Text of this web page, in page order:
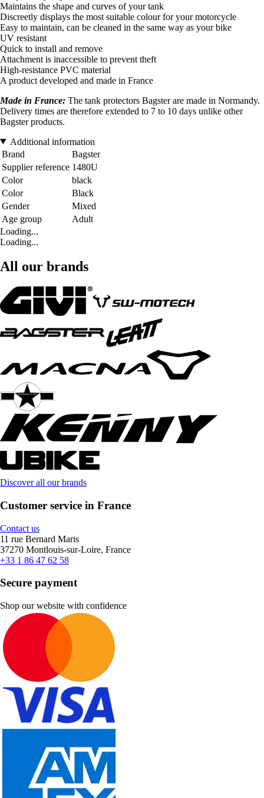
Maintains the shape and curves of your tank
Discreetly displays the most suitable colour for your motorcycle
Easy to maintain, can be cleaned in the same way as your bike
UV resistant
Quick to install and remove
Attachment is inaccessible to prevent theft
High-resistance PVC material
A product developed and made in France
Made in France: The tank protectors Bagster are made in Normandy.
Delivery times are therefore extended to 7 to 10 days unlike other
Bagster products.
Additional information
Brand
Bagster
Supplier reference 1480U
Color
black
Color
Black
Gender
Mixed
Age group
Adult
Loading...
Loading...
All our brands
Discover all our brands
Customer service in France
Contact us
11 rue Bernard Maris
37270 Montlouis-sur-Loire, France
+33 1 86 47 62 58
Secure payment
Shop our website with confidence